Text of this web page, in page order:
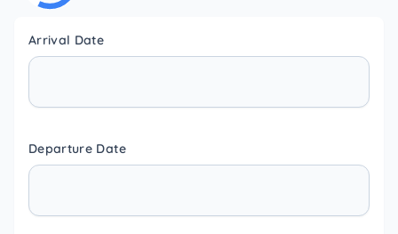
Arrival Date
Departure Date